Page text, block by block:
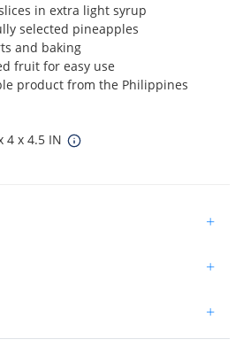
in extra light syrup
selected pineapples
and baking
fruit for easy use
product from the Philippines
4 x 4.5 IN
+
+
+